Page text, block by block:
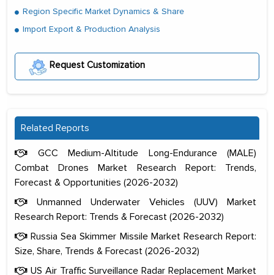
Region Specific Market Dynamics & Share
Import Export & Production Analysis
Request Customization
Related Reports
GCC Medium-Altitude Long-Endurance (MALE)
Combat Drones Market Research Report: Trends,
Forecast & Opportunities (2026-2032)
Unmanned Underwater Vehicles (UUV) Market
Research Report: Trends & Forecast (2026-2032)
Russia Sea Skimmer Missile Market Research Report:
Size, Share, Trends & Forecast (2026-2032)
US Air Traffic Surveillance Radar Replacement Market